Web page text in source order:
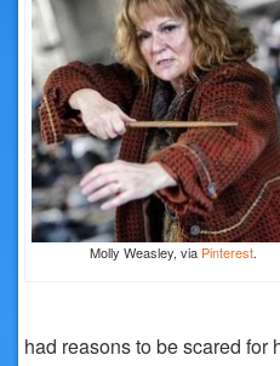
Molly Weasley, via Pinterest.
had reasons to be scared for